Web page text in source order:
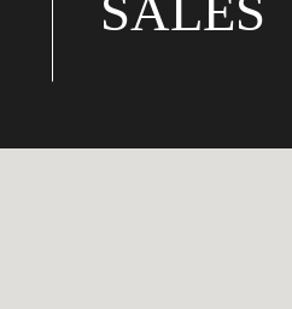
SALES